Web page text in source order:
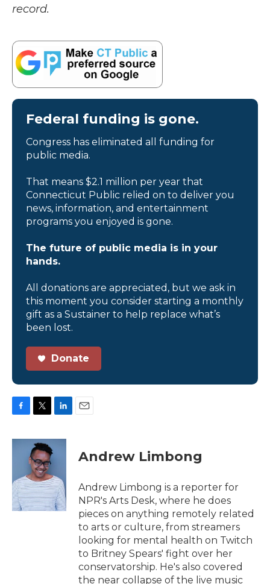
record.
Federal funding is gone.
Congress has eliminated all funding for
public media.
That means $2.1 million per year that
Connecticut Public relied on to deliver you
news, information, and entertainment
programs you enjoyed is gone.
The future of public media is in your
hands.
All donations are appreciated, but we ask in
this moment you consider starting a monthly
gift as a Sustainer to help replace what’s
been lost.
Donate
c
o
k
i
t
t
e
r
n
d
I
n
Andrew Limbong
Andrew Limbong is a reporter for
NPR's Arts Desk, where he does
pieces on anything remotely related
to arts or culture, from streamers
looking for mental health on Twitch
to Britney Spears' fight over her
conservatorship. He's also covered
the near collapse of the live music